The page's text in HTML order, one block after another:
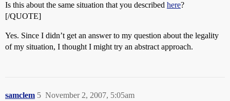
Is this about the same situation that you described here?
[/QUOTE]
Yes. Since I didn’t get an answer to my question about the legality
of my situation, I thought I might try an abstract approach.
samclem November 2, 2007, 5:05am
5